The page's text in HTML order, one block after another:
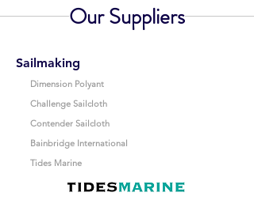
Our Suppliers
Sailmaking
Dimension Polyant
Challenge Sailcloth
Contender Sailcloth
Bainbridge International
Tides Marine